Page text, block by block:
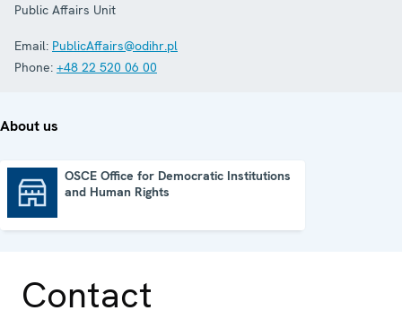
Public Affairs Unit
Email: PublicAffairs@odihr.pl
Phone: +48 22 520 06 00
About us
OSCE Office for Democratic Institutions
and Human Rights
Contact